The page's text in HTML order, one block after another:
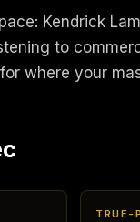
Kendrick
to
where your
TRUE-